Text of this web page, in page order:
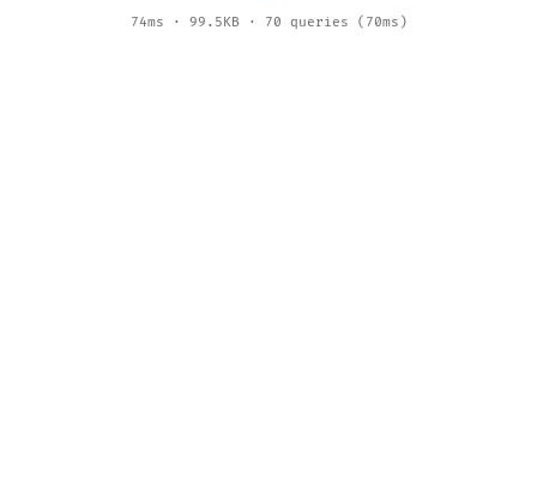
74ms · 99.5KB · 70 queries (70ms)